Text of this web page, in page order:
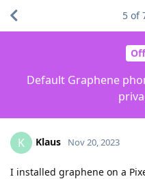
Default Graphene
5 of
K Klaus Nov 20, 2023
I installed graphene on a